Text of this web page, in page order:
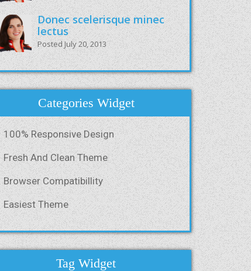
Donec scelerisque minec
lectus
Posted July 20, 2013
Categories Widget
100% Responsive Design
Fresh And Clean Theme
Browser Compatibillity
Easiest Theme
Tag Widget